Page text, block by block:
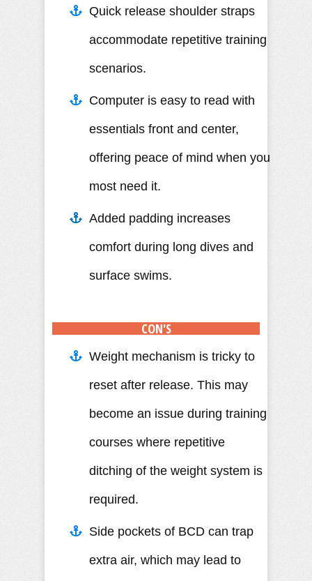
Quick release shoulder straps
accommodate repetitive training
scenarios.
Computer is easy to read with
essentials front and center,
offering peace of mind when you
most need it.
Added padding increases
comfort during long dives and
surface swims.
CON'S
Weight mechanism is tricky to
reset after release. This may
become an issue during training
courses where repetitive
ditching of the weight system is
required.
Side pockets of BCD can trap
extra air, which may lead to